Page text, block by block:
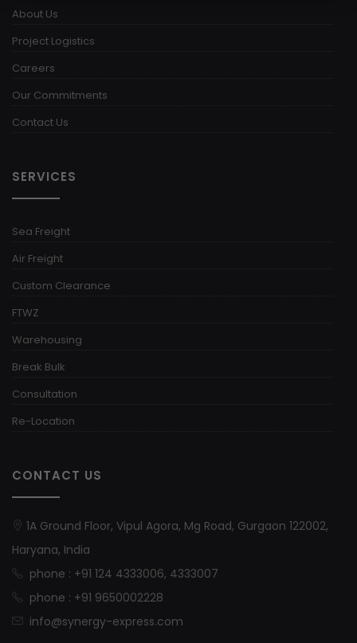
About Us
Project Logistics
Careers
Our Commitments
Contact Us
SERVICES
Sea Freight
Air Freight
Custom Clearance
FTWZ
Warehousing
Break Bulk
Consultation
Re-Location
CONTACT US
1A Ground Floor, Vipul Agora, Mg Road, Gurgaon 122002,
Haryana, India
phone : +91 124 4333006, 4333007
phone : +91 9650002228
info@synergy-express.com